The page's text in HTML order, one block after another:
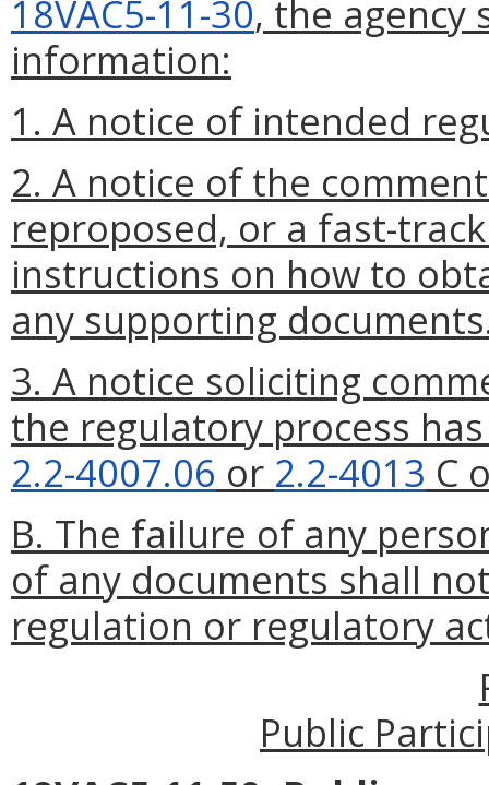
18VAC5-11-30, the agency
information:
1. A notice of intended
2. A notice of the
reproposed, or a fast-
instructions on how to
any supporting
3. A notice soliciting
the regulatory process
2.2-4007.06 or 2.2-4013 C
B. The failure of any
of any documents shall
regulation or regulatory
Public